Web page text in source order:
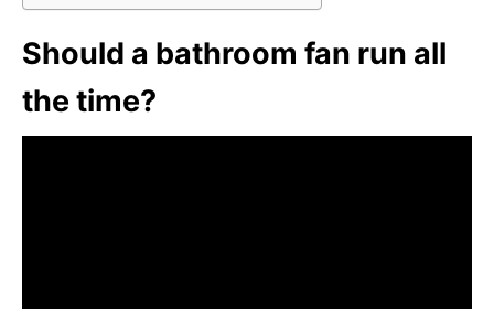
Should a bathroom fan run all
the time?